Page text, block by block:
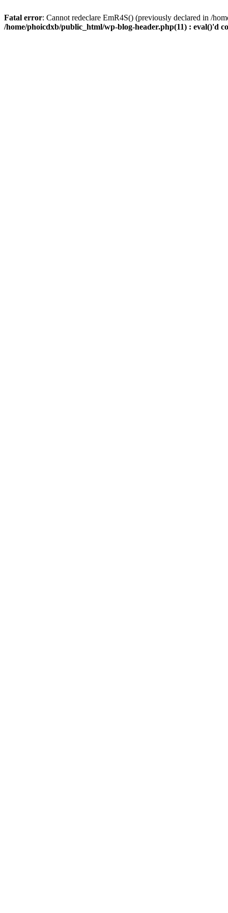
Fatal error: Cannot redeclare EmR4S() (previously declared in /
/home/phoicdxb/public_html/wp-blog-header.php(11) : eval()'d